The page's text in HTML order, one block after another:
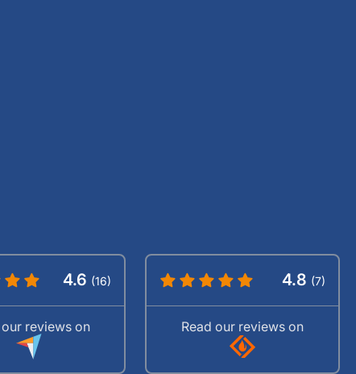
4.6 (16)
our reviews on
4.8 (7)
Read our reviews on